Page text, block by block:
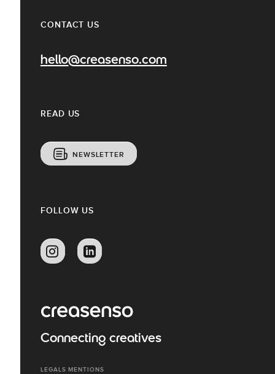
CONTACT US
hello@creasenso.com
READ US
NEWSLETTER
FOLLOW US
Connecting creatives
LEGALS MENTIONS